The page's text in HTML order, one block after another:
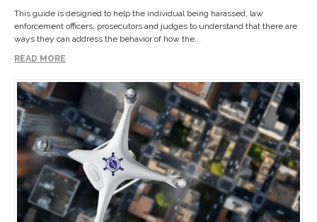
This guide is designed to help the individual being harassed, law
enforcement officers, prosecutors and judges to understand that there are
ways they can address the behavior of how the...
READ MORE